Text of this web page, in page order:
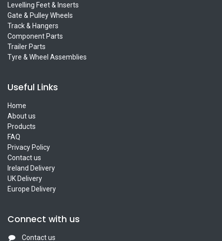
Levelling Feet & Inserts
Gate & Pulley Wheels
Track & Hangers
Component Parts
Trailer Parts
Tyre & Wheel Assemblies
Useful Links
Home
About us
Products
FAQ
Privacy Policy
Contact us
Ireland Delivery
UK Delivery
Europe Delivery
Connect with us
Contact us